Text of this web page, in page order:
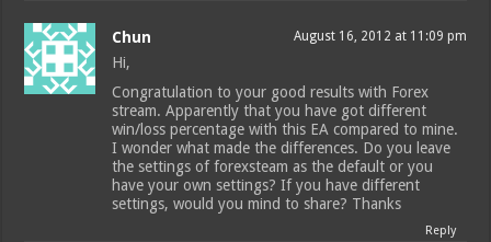
Chun August 16, 2012 at 11:09 pm
Hi,
Congratulation to your good results with Forex
stream. Apparently that you have got different
win/loss percentage with this EA compared to mine.
I wonder what made the differences. Do you leave
the settings of forexsteam as the default or you
have your own settings? If you have different
settings, would you mind to share? Thanks
Reply